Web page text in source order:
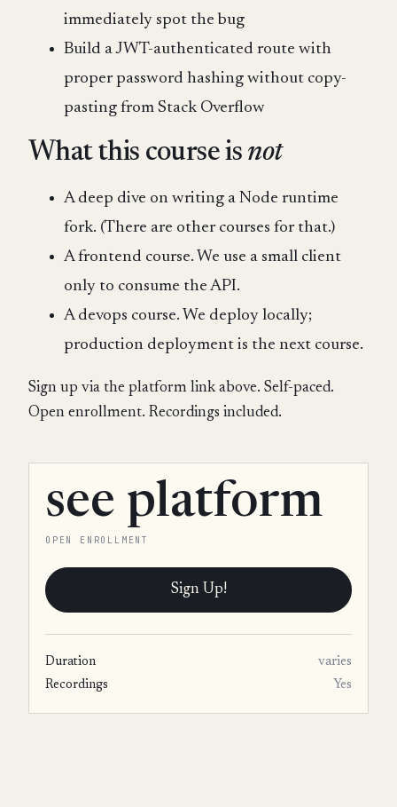
immediately spot the bug
Build a JWT-authenticated route with
proper password hashing without copy-
pasting from Stack Overflow
What this course is not
A deep dive on writing a Node runtime
fork. (There are other courses for that.)
A frontend course. We use a small client
only to consume the API.
A devops course. We deploy locally;
production deployment is the next course.
Sign up via the platform link above. Self-paced.
Open enrollment. Recordings included.
see platform
OPEN ENROLLMENT
Sign Up!
Duration
varies
Recordings
Yes